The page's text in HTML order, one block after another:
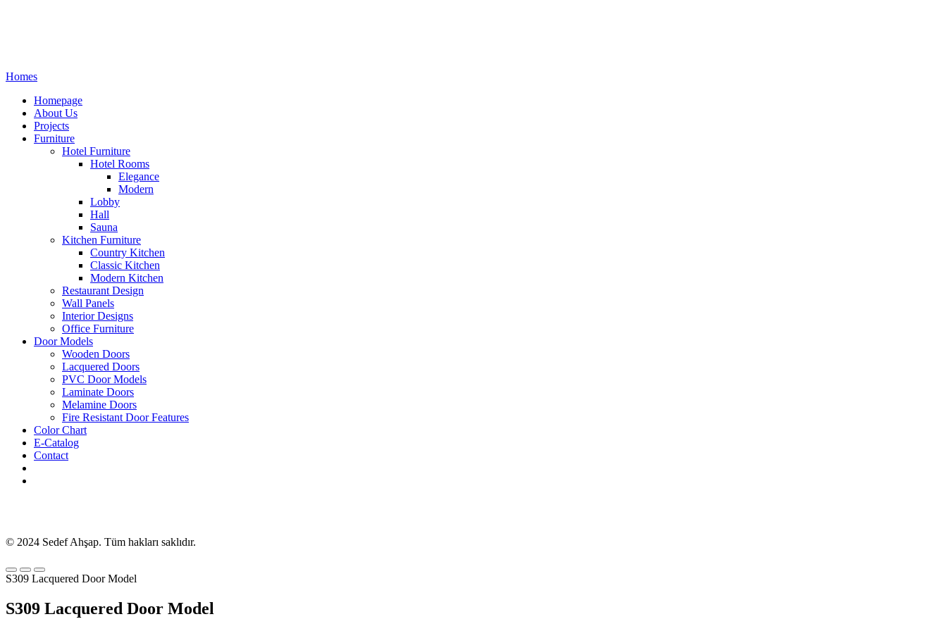
Homes
Homepage
About Us
Projects
Furniture
Hotel Furniture
Hotel Rooms
Elegance
Modern
Lobby
Hall
Sauna
Kitchen Furniture
Country Kitchen
Classic Kitchen
Modern Kitchen
Restaurant Design
Wall Panels
Interior Designs
Office Furniture
Door Models
Wooden Doors
Lacquered Doors
PVC Door Models
Laminate Doors
Melamine Doors
Fire Resistant Door Features
Color Chart
E-Catalog
Contact
© 2024 Sedef Ahşap. Tüm hakları saklıdır.
S309 Lacquered Door Model
S309 Lacquered Door Model